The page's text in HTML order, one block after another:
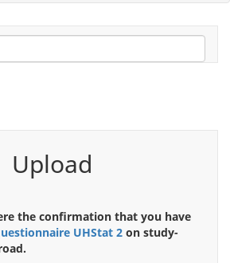
Upload
the confirmation that you have
UHStat 2 on study-